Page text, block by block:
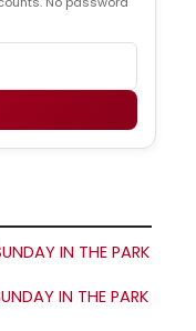
IN THE PARK